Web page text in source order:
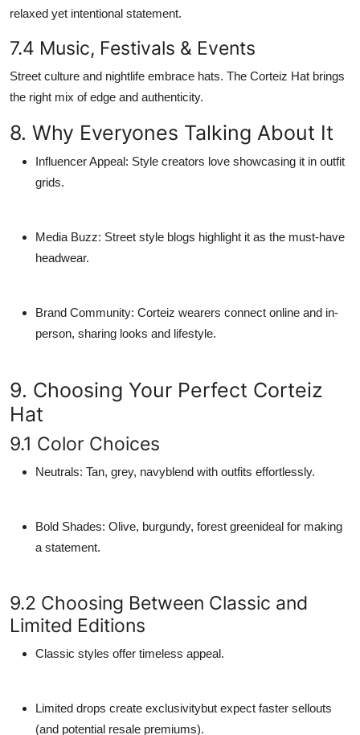
relaxed yet intentional statement.
7.4 Music, Festivals & Events
Street culture and nightlife embrace hats. The Corteiz Hat brings
the right mix of edge and authenticity.
8. Why Everyones Talking About It
Influencer Appeal: Style creators love showcasing it in outfit
grids.
Media Buzz: Street style blogs highlight it as the must-have
headwear.
Brand Community: Corteiz wearers connect online and in-
person, sharing looks and lifestyle.
9. Choosing Your Perfect Corteiz
Hat
9.1 Color Choices
Neutrals: Tan, grey, navyblend with outfits effortlessly.
Bold Shades: Olive, burgundy, forest greenideal for making
a statement.
9.2 Choosing Between Classic and
Limited Editions
Classic styles offer timeless appeal.
Limited drops create exclusivitybut expect faster sellouts
(and potential resale premiums).